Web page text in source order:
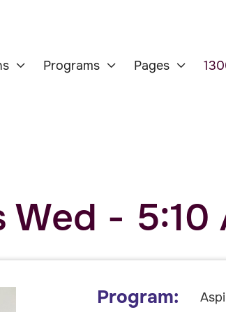
 Programs  Pages 
Wed -
Program: